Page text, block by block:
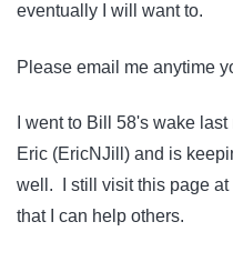
eventually I will want to.
Please email me anytime
I went to Bill 58's wake
Eric (EricNJill) and is
well. I still visit this page
that I can help others.